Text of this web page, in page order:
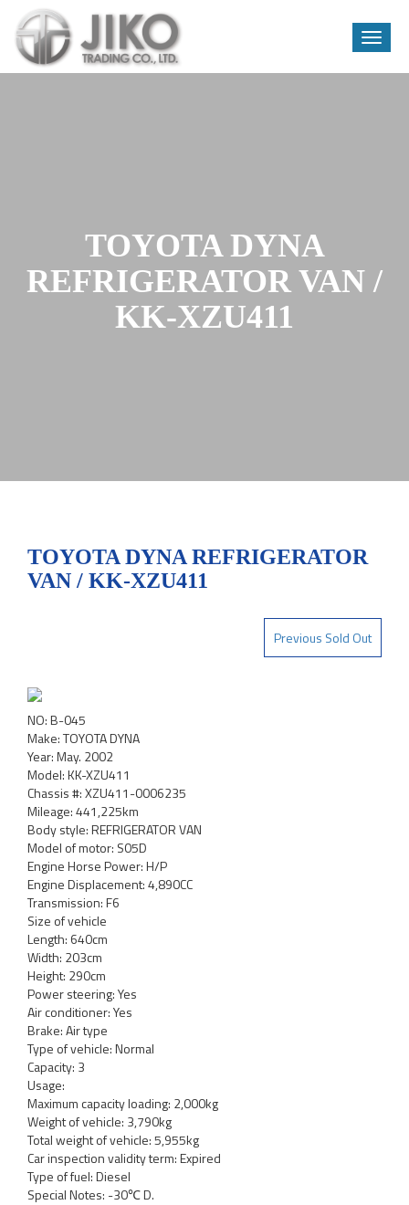
Toggle
TOYOTA DYNA
REFRIGERATOR VAN /
KK-XZU411
TOYOTA DYNA REFRIGERATOR
VAN / KK-XZU411
Previous Sold Out
NO: B-045
Make: TOYOTA DYNA
Year: May. 2002
Model: KK-XZU411
Chassis #: XZU411-0006235
Mileage: 441,225km
Body style: REFRIGERATOR VAN
Model of motor: S05D
Engine Horse Power: H/P
Engine Displacement: 4,890CC
Transmission: F6
Size of vehicle
Length: 640cm
Width: 203cm
Height: 290cm
Power steering: Yes
Air conditioner: Yes
Brake: Air type
Type of vehicle: Normal
Capacity: 3
Usage:
Maximum capacity loading: 2,000kg
Weight of vehicle: 3,790kg
Total weight of vehicle: 5,955kg
Car inspection validity term: Expired
Type of fuel: Diesel
Special Notes: -30℃ D.